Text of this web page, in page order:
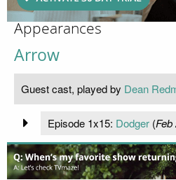
Appearances
Arrow
Guest cast, played by Dean
Episode 1x15: Dodger(Feb